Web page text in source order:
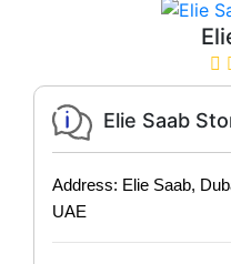
Elie Saab
Address: Elie Saab,
UAE